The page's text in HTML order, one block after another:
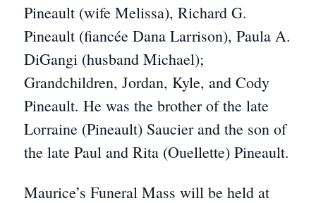
Pineault (wife Melissa), Richard G.
Pineault (fiancée Dana Larrison), Paula A.
DiGangi (husband Michael);
Grandchildren, Jordan, Kyle, and Cody
Pineault. He was the brother of the late
Lorraine (Pineault) Saucier and the son of
the late Paul and Rita (Ouellette) Pineault.
Maurice’s Funeral Mass will be held at